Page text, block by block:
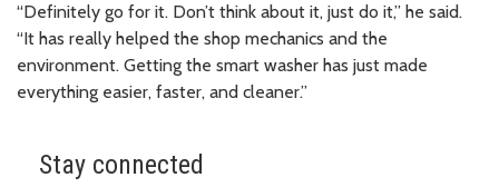
“Definitely go for it. Don’t think about it, just do it,” he said.
“It has really helped the shop mechanics and the
environment. Getting the smart washer has just made
everything easier, faster, and cleaner.”
Stay connected